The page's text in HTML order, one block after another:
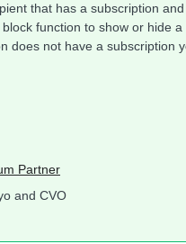
that has a subscription
function to show or hide
does not have a subscription
Partner
and CVO